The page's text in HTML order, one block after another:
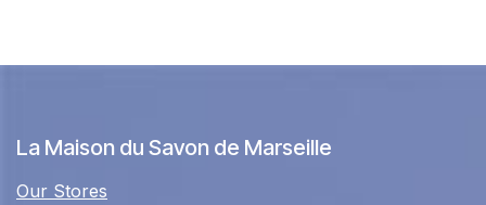
La Maison du Savon de Marseille
Our Stores